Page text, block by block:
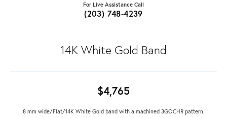
For Live Assistance Call
(203) 748-4239
14K White Gold Band
$4,765
8 mm wide/Flat/14K White Gold band with a machined 3GOCHR pattern.